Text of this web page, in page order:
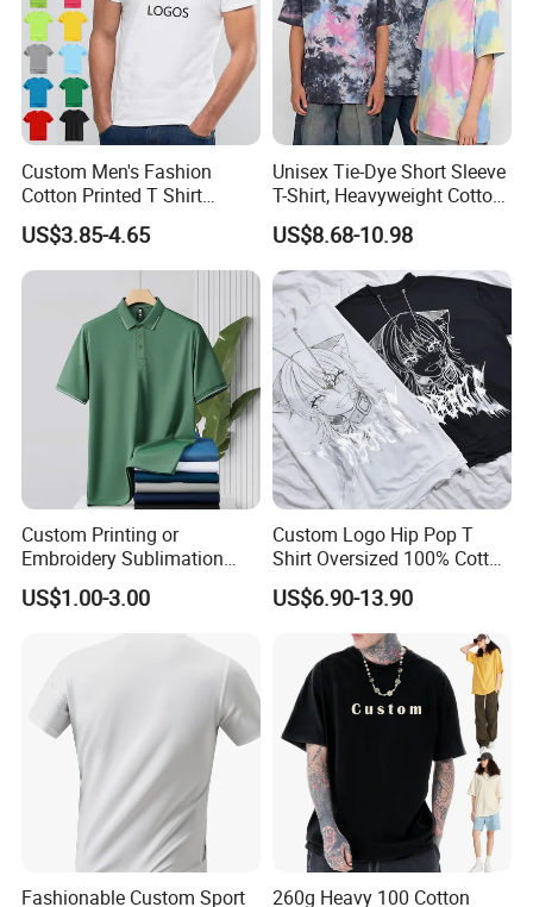
Custom Men's Fashion
Cotton Printed T Shirt
Wholesale Men Blank Plain
Round Neck T Shirts
US$3.85-4.65
Unisex Tie-Dye Short Sleeve
T-Shirt, Heavyweight Cotton
Gradient Tee for Men &
Women, Casual Streetwear
Top for School/Outdoor,
Customizable
US$8.68-10.98
Custom Printing or
Embroidery Sublimation
Logo Polo Shirt T-Shirt
School Sport Business
US$1.00-3.00
Custom Logo Hip Pop T
Shirt Oversized 100% Cotton
T Shirts Luxury Clothing
Designer Men Clothes
Wholesale Fashion Graphic
T Shirt
US$6.90-13.90
Fashionable Custom Sport
260g Heavy 100 Cotton